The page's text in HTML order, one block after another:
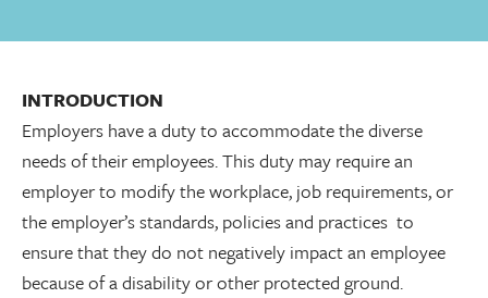
INTRODUCTION
Employers have a duty to accommodate the diverse
needs of their employees. This duty may require an
employer to modify the workplace, job requirements, or
the employer’s standards, policies and practices to
ensure that they do not negatively impact an employee
because of a disability or other protected ground.